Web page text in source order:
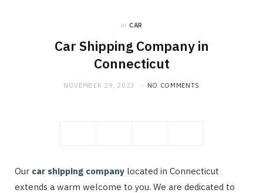
in CAR
Car Shipping Company in
Connecticut
NOVEMBER 29, 2023 NO COMMENTS
Our car shipping company located in Connecticut
extends a warm welcome to you. We are dedicated to